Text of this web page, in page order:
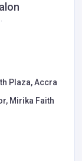
Plaza, Accra
Mirika Faith